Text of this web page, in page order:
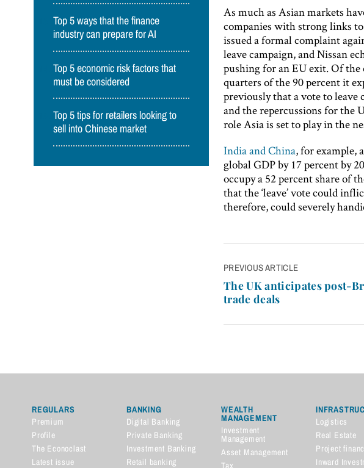
Top 5 ways that the finance
industry can prepare for AI
Top 5 economic risk factors that
must be considered
Top 5 tips for retailers looking to
sell into Chinese market
As much as Asian markets
companies with strong links
issued a formal complaint
leave campaign, and Nissan
pushing for an EU exit. Of the
quarters of the 90 percent it
previously that a vote to leave
and the repercussions for the
role Asia is set to play in the
India and China, for example,
global GDP by 17 percent by
occupy a 52 percent share of
that the ‘leave’ vote could
therefore, could severely
Post
navigation
PREVIOUS ARTICLE
The UK anticipates post-
trade deals
REGULARS
Premium
Profile
The Econoclast
Latest issue
BANKING
Digital Banking
Private Banking
Investment Banking
Retail banking
WEALTH
MANAGEMENT
Investment
Management
Asset Management
Tax
Logistics
Real Estate
Project
Inward